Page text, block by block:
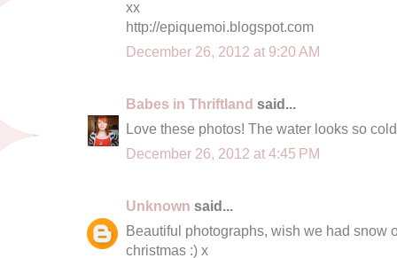
xx
http://epiquemoi.blogspot.com
December 26, 2012 at 9:20 AM
Babes in Thriftland said...
Love these photos! The water looks so
December 26, 2012 at 4:45 PM
Unknown said...
Beautiful photographs, wish we had snow
christmas :) x